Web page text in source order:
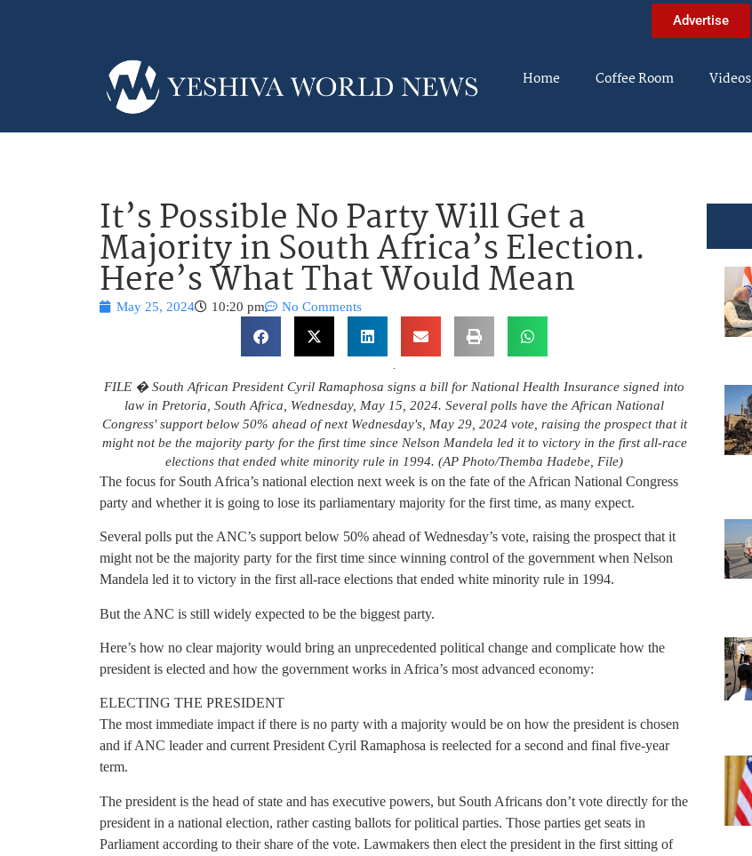
Advertise
Home Coffee Room Videos
It’s Possible No Party Will Get a
Majority in South Africa’s Election.
Here’s What That Would Mean
May 25, 2024 10:20 pm No Comments
FILE � South African President Cyril Ramaphosa signs a bill for National Health Insurance signed into
law in Pretoria, South Africa, Wednesday, May 15, 2024. Several polls have the African National
Congress' support below 50% ahead of next Wednesday's, May 29, 2024 vote, raising the prospect that it
might not be the majority party for the first time since Nelson Mandela led it to victory in the first all-race
elections that ended white minority rule in 1994. (AP Photo/Themba Hadebe, File)
The focus for South Africa’s national election next week is on the fate of the African National Congress
party and whether it is going to lose its parliamentary majority for the first time, as many expect.
Several polls put the ANC’s support below 50% ahead of Wednesday’s vote, raising the prospect that it
might not be the majority party for the first time since winning control of the government when Nelson
Mandela led it to victory in the first all-race elections that ended white minority rule in 1994.
But the ANC is still widely expected to be the biggest party.
Here’s how no clear majority would bring an unprecedented political change and complicate how the
president is elected and how the government works in Africa’s most advanced economy:
ELECTING THE PRESIDENT
The most immediate impact if there is no party with a majority would be on how the president is chosen
and if ANC leader and current President Cyril Ramaphosa is reelected for a second and final five-year
term.
The president is the head of state and has executive powers, but South Africans don’t vote directly for the
president in a national election, rather casting ballots for political parties. Those parties get seats in
Parliament according to their share of the vote. Lawmakers then elect the president in the first sitting of